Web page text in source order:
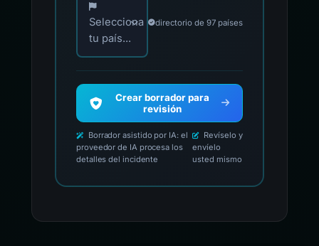
Selecciona
tu país...
directorio de 97 países
Crear borrador para
revisión
Borrador asistido por IA: el
proveedor de IA procesa los
detalles del incidente
Revíselo y
envíelo
usted mismo